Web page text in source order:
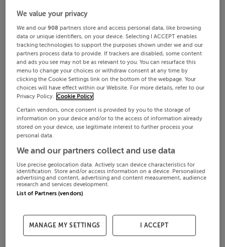
We value your privacy
We and our908 partners store and access personal data, like browsing
data or unique identifiers, on your device. Selecting I ACCEPT enables
tracking technologies to support the purposes shown under we and our
partners process data to provide. If trackers are disabled, some content
and ads you see may not be as relevant to you. You can resurface this
menu to change your choices or withdraw consent at any time by
clicking the Cookie Settings link on the bottom of the webpage. Your
choices will have effect within our Website. For more details, refer to our
Privacy Policy.
Cookie Policy
Certain vendors, once consent is provided by you to the storage of
information on your device and/or to the access of information already
stored on your device, use legitimate interest to further process your
personal data.
We and our partners collect and use data
Use precise geolocation data. Actively scan device characteristics for
identification. Store and/or access information on a device. Personalised
advertising and content, advertising and content measurement, audience
research and services development.
List of Partners (vendors)
MANAGE MY SETTINGS I ACCEPT